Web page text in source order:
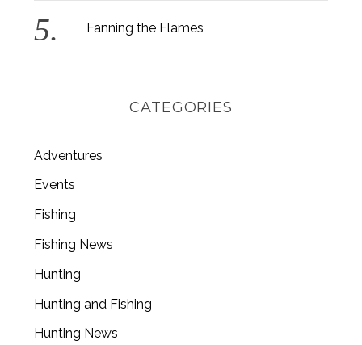
Fanning the Flames
CATEGORIES
Adventures
Events
Fishing
Fishing News
Hunting
Hunting and Fishing
Hunting News